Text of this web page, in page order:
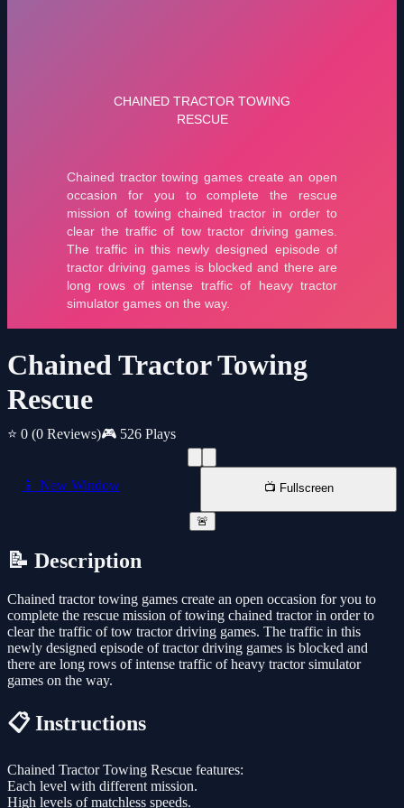
Chained Tractor Towing
Rescue
⭐ 0 (0 Reviews)🎮 526 Plays
📱 New Window 📺 Fullscreen
🚨
📝 Description
Chained tractor towing games create an open occasion for you to
complete the rescue mission of towing chained tractor in order to
clear the traffic of tow tractor driving games. The traffic in this
newly designed episode of tractor driving games is blocked and
there are long rows of intense traffic of heavy tractor simulator
games on the way.
📋 Instructions
Chained Tractor Towing Rescue features:
Each level with different mission.
High levels of matchless speeds.